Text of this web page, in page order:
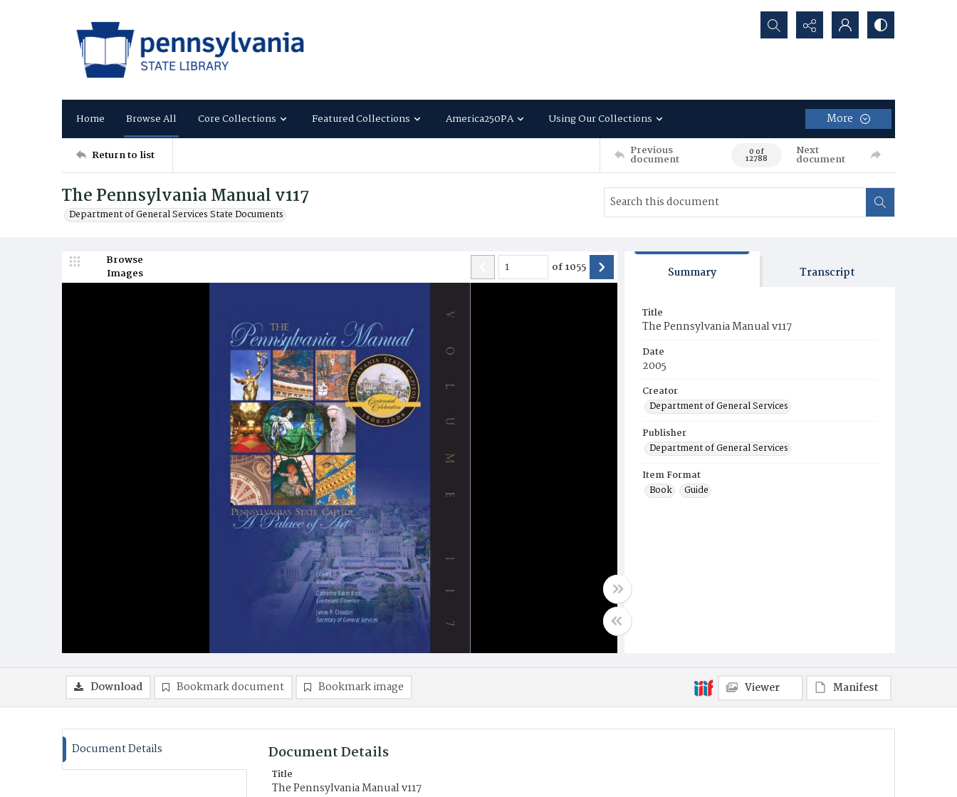
Search...
Home Browse All Core Collections Featured Collections America250PA Using Our Collections More
Return to list Previous
document 0 of
12788
Next
document
The Pennsylvania Manual v117
Department of General Services State Documents
Browse
Images
of1055 Summary Transcript
Title
The Pennsylvania Manual v117
Date
2005
Creator
Department of General Services
Publisher
Department of General Services
Item Format
Book
Guide
Download Bookmark document Bookmark image Viewer Manifest
Document Details Document Details
Title
The Pennsylvania Manual v117